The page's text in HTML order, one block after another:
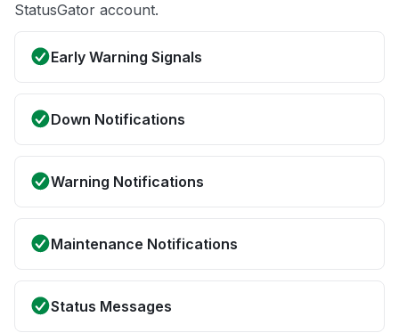
StatusGator account.
Early Warning Signals
Down Notifications
Warning Notifications
Maintenance Notifications
Status Messages